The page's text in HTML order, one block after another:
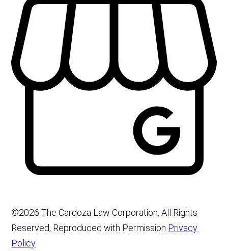
©2026 The Cardoza Law Corporation, All Rights
Reserved, Reproduced with Permission Privacy
Policy